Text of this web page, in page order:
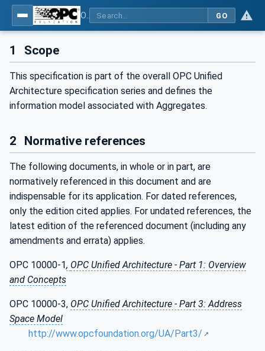
GO
1 Scope
This specification is part of the overall OPC Unified
Architecture specification series and defines the
information model associated with Aggregates.
2 Normative references
The following documents, in whole or in part, are
normatively referenced in this document and are
indispensable for its application. For dated references,
only the edition cited applies. For undated references, the
latest edition of the referenced document (including any
amendments and errata) applies.
OPC 10000-1, OPC Unified Architecture - Part 1: Overview
and Concepts
OPC 10000-3, OPC Unified Architecture - Part 3: Address
Space Model
http://www.opcfoundation.org/UA/Part3/